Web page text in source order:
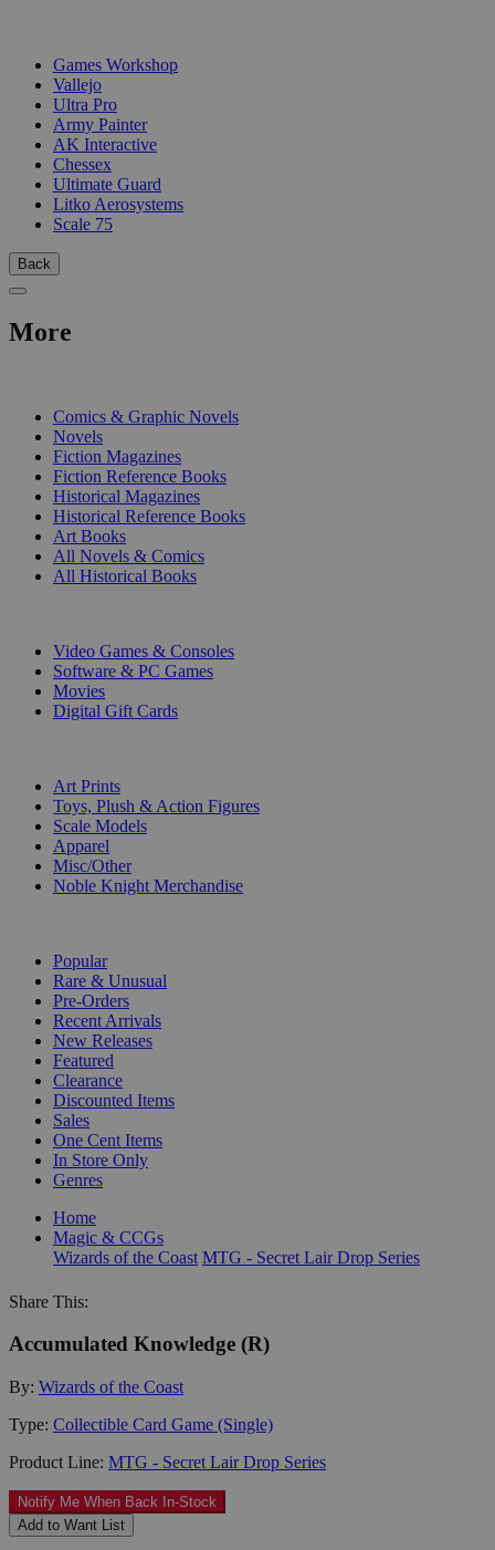
Games Workshop
Vallejo
Ultra Pro
Army Painter
AK Interactive
Chessex
Ultimate Guard
Litko Aerosystems
Scale 75
Back
More
Comics & Graphic Novels
Novels
Fiction Magazines
Fiction Reference Books
Historical Magazines
Historical Reference Books
Art Books
All Novels & Comics
All Historical Books
Video Games & Consoles
Software & PC Games
Movies
Digital Gift Cards
Art Prints
Toys, Plush & Action Figures
Scale Models
Apparel
Misc/Other
Noble Knight Merchandise
Popular
Rare & Unusual
Pre-Orders
Recent Arrivals
New Releases
Featured
Clearance
Discounted Items
Sales
One Cent Items
In Store Only
Genres
Home
Magic & CCGs
Wizards of the Coast MTG - Secret Lair Drop Series
Share This:
Accumulated Knowledge (R)
By: Wizards of the Coast
Type: Collectible Card Game (Single)
Product Line: MTG - Secret Lair Drop Series
Notify Me When Back In-Stock
Add to Want List